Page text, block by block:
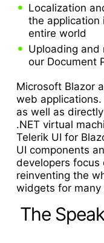
Localization
the application
entire world
Uploading and
our Document
Microsoft Blazor
web
as well as
.NET virtual
Telerik UI for
UI components
developers focus
reinventing the
widgets for many
The